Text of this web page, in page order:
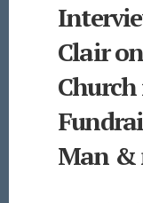
Clair
Man &